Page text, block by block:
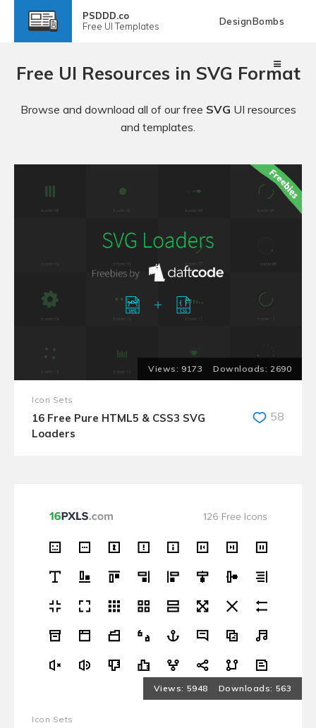
PSDDD.co
Free UI Templates DesignBombs
Free UI Resources in SVG Format
Browse and download all of our free SVG UI resources
and templates.
9173 2690
Icon Sets
16 Free Pure HTML5 & CSS3 SVG
Loaders
58
5948 563
Icon Sets